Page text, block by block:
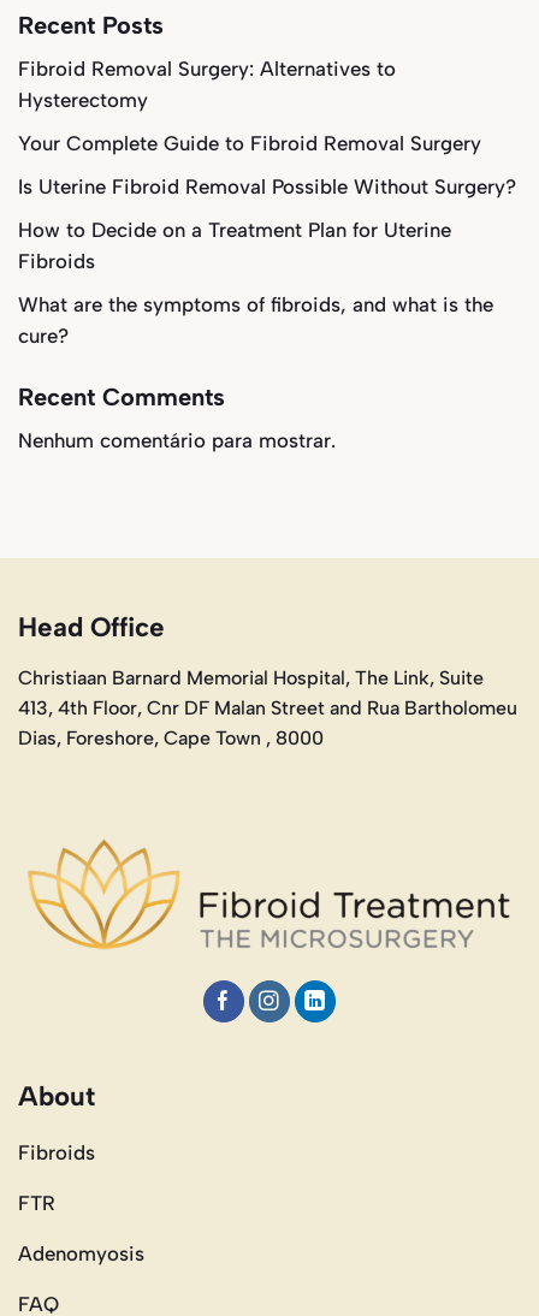
Recent Posts
Fibroid Removal Surgery: Alternatives to
Hysterectomy
Your Complete Guide to Fibroid Removal Surgery
Is Uterine Fibroid Removal Possible Without Surgery?
How to Decide on a Treatment Plan for Uterine
Fibroids
What are the symptoms of fibroids, and what is the
cure?
Recent Comments
Nenhum comentário para mostrar.
Head Office
Christiaan Barnard Memorial Hospital, The Link, Suite
413, 4th Floor, Cnr DF Malan Street and Rua Bartholomeu
Dias, Foreshore, Cape Town , 8000
About
Fibroids
FTR
Adenomyosis
FAQ